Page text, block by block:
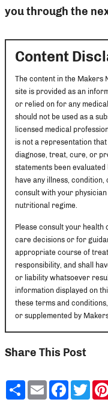
you through the
Content
The content in the Makers
site is provided as an
or relied on for any
should not be used as a
licensed medical
is not a representation
diagnose, treat, cure, or
statements been
have any illness,
consult with your
nutritional regime.
Please consult your
care decisions or for
appropriate course of
responsibility, and shall
or liability whatsoever
information displayed on
these terms and
or supplemented by
Share This Post
ShareEmail